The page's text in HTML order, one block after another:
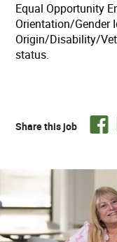
Equal Opportunity
Orientation/Gender
Origin/Disability/
status.
Share this job